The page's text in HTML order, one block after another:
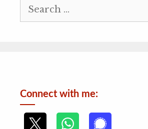
Search
for:
Connect with me: